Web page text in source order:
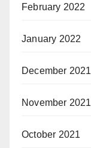
February 2022
January 2022
December 2021
November 2021
October 2021